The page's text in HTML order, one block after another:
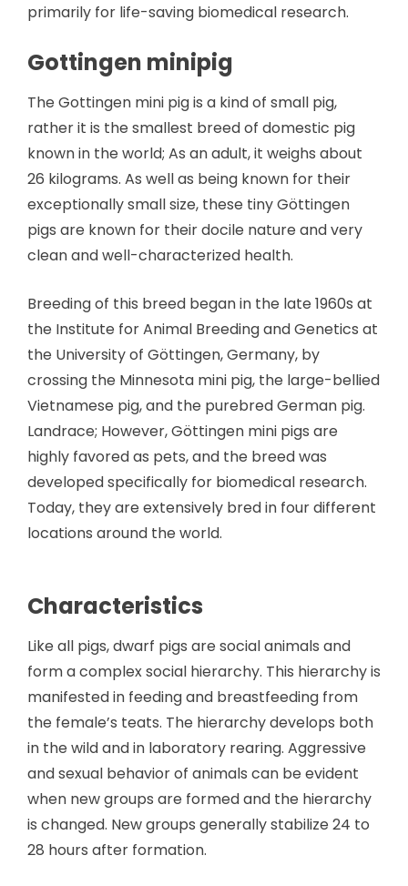
primarily for life-saving biomedical research.
Gottingen minipig
The Gottingen mini pig is a kind of small pig,
rather it is the smallest breed of domestic pig
known in the world; As an adult, it weighs about
26 kilograms. As well as being known for their
exceptionally small size, these tiny Göttingen
pigs are known for their docile nature and very
clean and well-characterized health.
Breeding of this breed began in the late 1960s at
the Institute for Animal Breeding and Genetics at
the University of Göttingen, Germany, by
crossing the Minnesota mini pig, the large-bellied
Vietnamese pig, and the purebred German pig.
Landrace; However, Göttingen mini pigs are
highly favored as pets, and the breed was
developed specifically for biomedical research.
Today, they are extensively bred in four different
locations around the world.
Characteristics
Like all pigs, dwarf pigs are social animals and
form a complex social hierarchy. This hierarchy is
manifested in feeding and breastfeeding from
the female’s teats. The hierarchy develops both
in the wild and in laboratory rearing. Aggressive
and sexual behavior of animals can be evident
when new groups are formed and the hierarchy
is changed. New groups generally stabilize 24 to
28 hours after formation.